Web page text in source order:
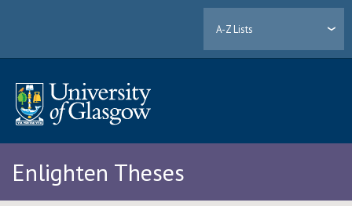
A-Z Lists
Enlighten Theses